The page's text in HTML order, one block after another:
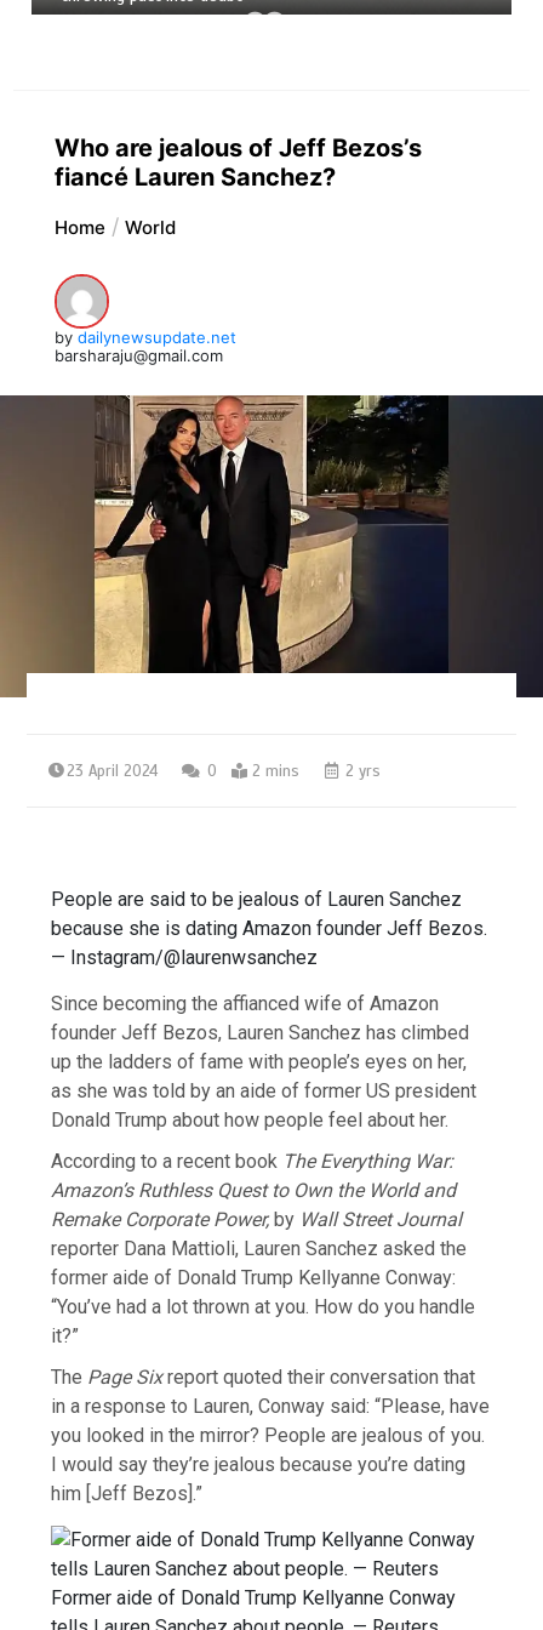
Who are jealous of Jeff Bezos’s
fiancé Lauren Sanchez?
Home World
by dailynewsupdate.net
barsharaju@gmail.com
23 April 2024 0 2 mins 2 yrs
People are said to be jealous of Lauren Sanchez
because she is dating Amazon founder Jeff Bezos.
— Instagram/@laurenwsanchez
Since becoming the affianced wife of Amazon
founder Jeff Bezos, Lauren Sanchez has climbed
up the ladders of fame with people’s eyes on her,
as she was told by an aide of former US president
Donald Trump about how people feel about her.
According to a recent book The Everything War:
Amazon’s Ruthless Quest to Own the World and
Remake Corporate Power,by Wall Street Journal
reporter Dana Mattioli, Lauren Sanchez asked the
former aide of Donald Trump Kellyanne Conway:
“You’ve had a lot thrown at you. How do you handle
it?”
The Page Sixreport quoted their conversation that
in a response to Lauren, Conway said: “Please, have
you looked in the mirror? People are jealous of you.
I would say they’re jealous because you’re dating
him [Jeff Bezos].”
Former aide of Donald Trump Kellyanne Conway